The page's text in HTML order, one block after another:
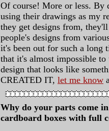
Of course! More or less.
using their drawings as my
they get designs from,
people's designs from
it's been out for such a long
that it's almost impossible
design that looks like
CREATED IT, let me know
Why do your parts come
cardboard boxes with full